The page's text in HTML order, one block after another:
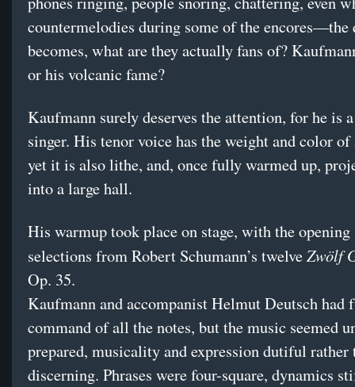
countermelodies during some of the encores—the
becomes, what are they actually fans of?
or his volcanic fame?
Kaufmann surely deserves the attention, for he is
singer. His tenor voice has the weight and color
yet it is also lithe, and, once fully warmed up,
into a large hall.
His warmup took place on stage, with the
selections from Robert Schumann’s twelveZwölf
Op. 35.
Kaufmann and accompanist Helmut Deutsch had
command of all the notes, but the music seemed
prepared, musicality and expression dutiful rather
discerning. Phrases were four-square, dynamics